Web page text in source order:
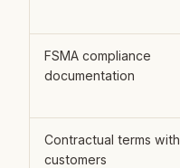
FSMA compliance
documentation
Contractual terms with
customers